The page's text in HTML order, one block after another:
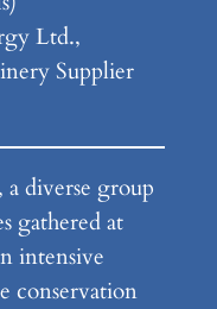
Ltd.,
Supplier
diverse group
gathered at
intensive
conservation